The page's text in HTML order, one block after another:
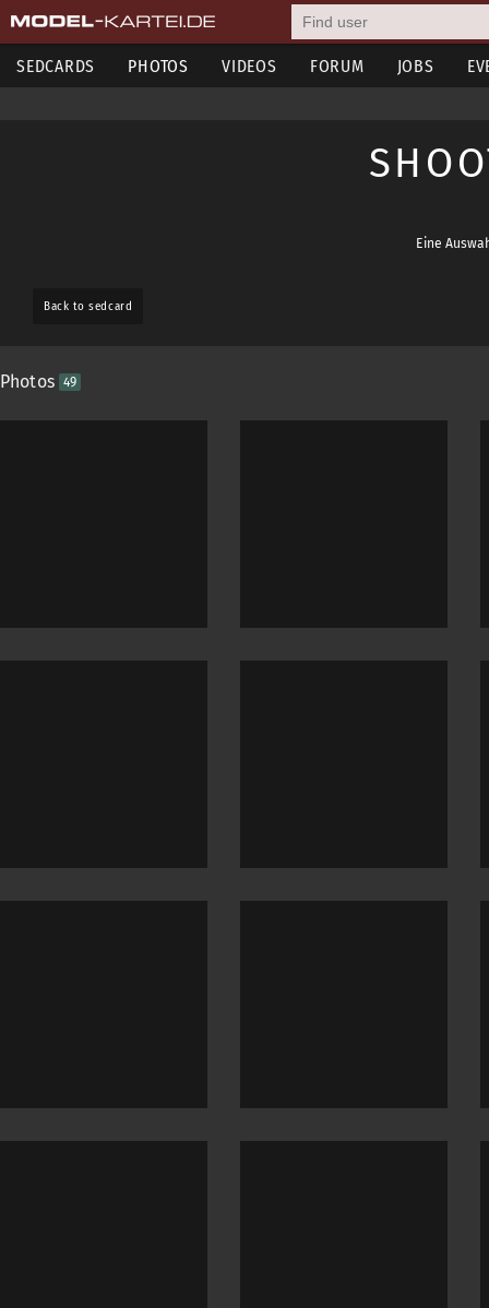
SEDCARDS PHOTOS VIDEOS FORUM JOBS
Eine
Back to sedcard
Photos 49